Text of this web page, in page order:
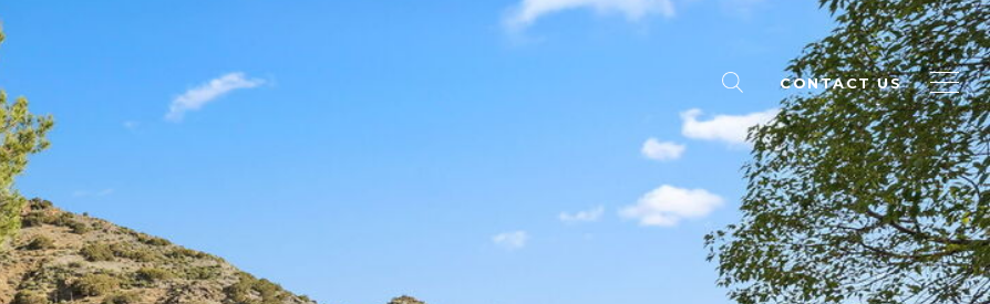
CONTACT US